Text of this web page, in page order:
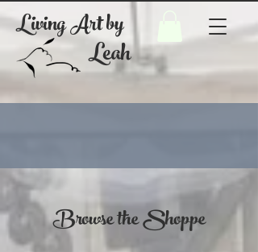
Living Art by
Leah
Browse the Shoppe